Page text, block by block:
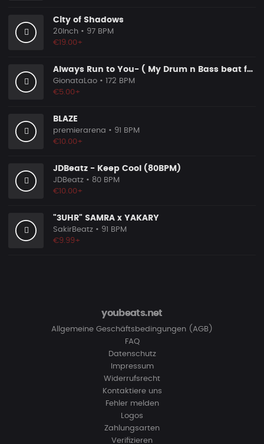
City of Shadows
20Inch • 97 BPM
€19.00+
Always Run to You- ( My Drum n Bass beat for you)
GionataLao • 172 BPM
€5.00+
BLAZE
premierarena • 91 BPM
€10.00+
JDBeatz - Keep Cool (80BPM)
JDBeatz • 80 BPM
€10.00+
"3UHR" SAMRA x YAKARY
SakirBeatz • 91 BPM
€9.99+
youbeats.net
Allgemeine Geschäftsbedingungen (AGB)
FAQ
Datenschutz
Impressum
Widerrufsrecht
Kontaktiere uns
Fehler melden
Logos
Zahlungsarten
Verifizieren